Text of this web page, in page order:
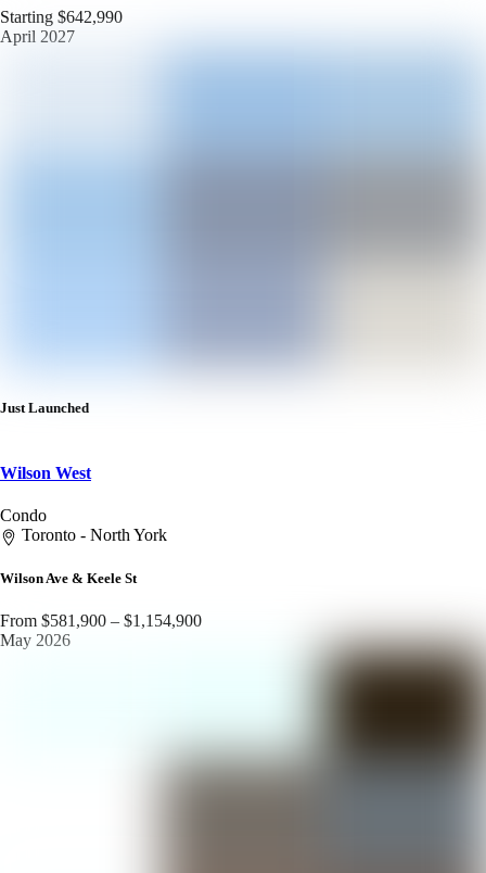
Starting $642,990
April 2027
Just Launched
Wilson West
Condo
Toronto - North York
Wilson Ave & Keele St
From $581,900 – $1,154,900
May 2026